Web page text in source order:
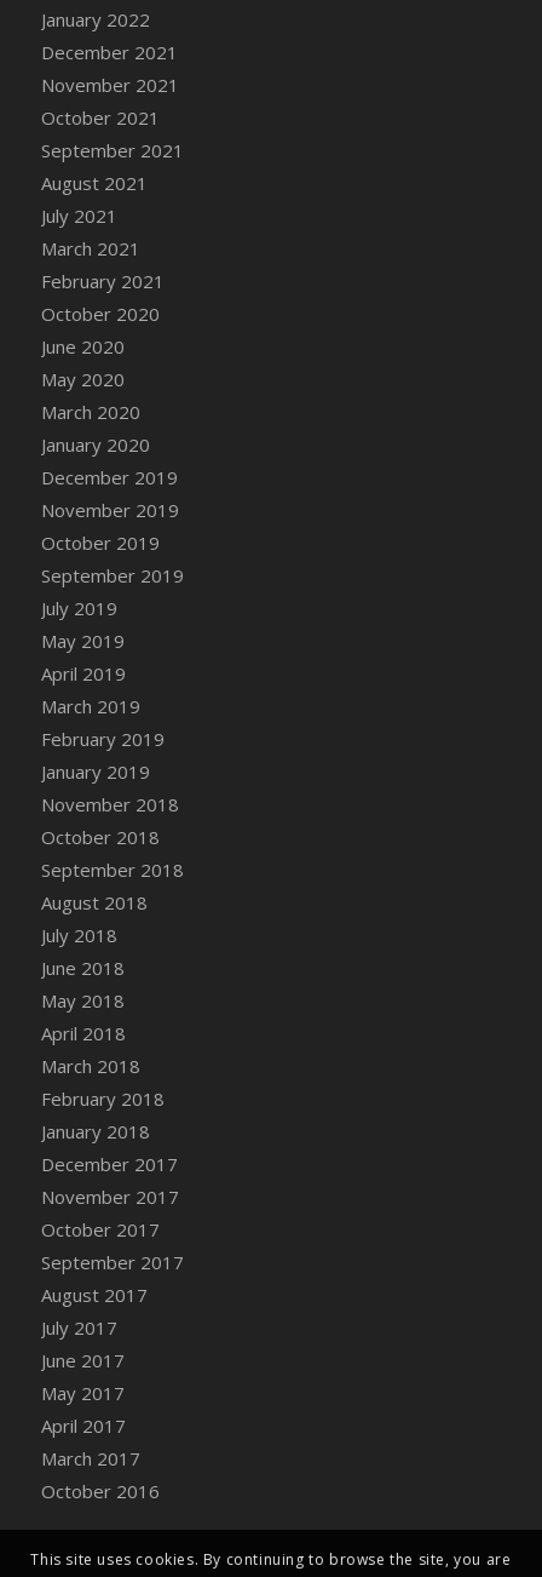
DFS Cannabis - Tropical Buzz Lollipops
DFS Cannabis Basket
DFS Cannabis Cake Poppas
DFS Canvas Blank
DFS Canvas Painting - Easter Bee
DFS Canvas Painting - Easter Bunny
DFS Canvas Painting - Easter Chick
DFS Canvas Painting - Easter Cow
DFS Canvas Painting - Easter Duck
DFS Canvas Painting - Easter Gator
DFS Canvas Painting - Easter Goat
DFS Canvas Painting - Easter Lamb
DFS Canvas Painting - Easter Llama
DFS Canvas Painting - Easter Ostrich
DFS Canvas Painting - Easter Pig
DFS Canvas Watercolour Painting - Coconut
DFS Canvas Watercolour Painting - Colourful
Basket
DFS Canvas Watercolour Painting - Lemon
Basket
DFS Canvas Watercolour Painting - Onion
DFS Canvas Watercolour Painting - Orange
Tree
DFS Canvas Watercolour Painting - Oranges
DFS Canvas Watercolour Painting - Peaches
DFS Canvas Watercolour Painting - Robins
DFS Canvas Watercolour Painting -
Bucket
DFS Caramelized Syrup Sweet Potatoes
DFS Carrot Basket
DFS Carrot Cake
DFS Carrot Cupcake
DFS Carved Wooden Hedgehog
DFS Carved Wooden Horse
DFS Catnip Beef Stew
DFS Catnip Cappuccino with Sprinkles
DFS Catnip Chocolate Chip Cookies
DFS Catnip Crookie
DFS Catnip Dark Chocolate Cookies
DFS Catnip Iced Kitty Cookies
DFS Catnip Muffins
DFS Celebration Cake
DFS Chair Back
DFS Chair Leg
January 2022
December 2021
November 2021
October 2021
September 2021
August 2021
July 2021
March 2021
February 2021
October 2020
June 2020
May 2020
March 2020
January 2020
December 2019
November 2019
October 2019
September 2019
July 2019
May 2019
April 2019
March 2019
February 2019
January 2019
November 2018
October 2018
September 2018
August 2018
July 2018
June 2018
May 2018
April 2018
March 2018
February 2018
January 2018
December 2017
November 2017
October 2017
September 2017
August 2017
July 2017
June 2017
May 2017
April 2017
March 2017
October 2016
This site uses cookies. By continuing to browse the site, you are